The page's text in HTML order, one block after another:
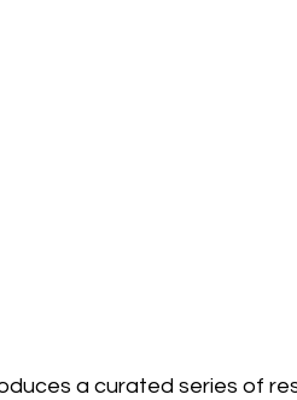
a curated series of